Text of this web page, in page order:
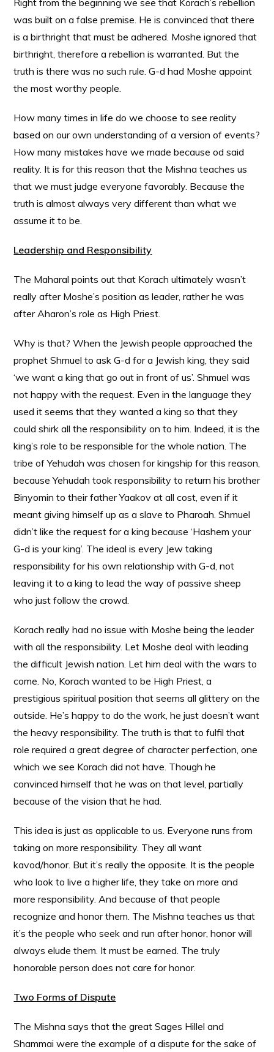
Right from the beginning we see that Korach’s rebellion
was built on a false premise. He is convinced that there
is a birthright that must be adhered. Moshe ignored that
birthright, therefore a rebellion is warranted. But the
truth is there was no such rule. G-d had Moshe appoint
the most worthy people.
How many times in life do we choose to see reality
based on our own understanding of a version of events?
How many mistakes have we made because od said
reality. It is for this reason that the Mishna teaches us
that we must judge everyone favorably. Because the
truth is almost always very different than what we
assume it to be.
Leadership and Responsibility
The Maharal points out that Korach ultimately wasn’t
really after Moshe’s position as leader, rather he was
after Aharon’s role as High Priest.
Why is that? When the Jewish people approached the
prophet Shmuel to ask G-d for a Jewish king, they said
‘we want a king that go out in front of us’. Shmuel was
not happy with the request. Even in the language they
used it seems that they wanted a king so that they
could shirk all the responsibility on to him. Indeed, it is the
king’s role to be responsible for the whole nation. The
tribe of Yehudah was chosen for kingship for this reason,
because Yehudah took responsibility to return his brother
Binyomin to their father Yaakov at all cost, even if it
meant giving himself up as a slave to Pharoah. Shmuel
didn’t like the request for a king because ‘Hashem your
G-d is your king’. The ideal is every Jew taking
responsibility for his own relationship with G-d, not
leaving it to a king to lead the way of passive sheep
who just follow the crowd.
Korach really had no issue with Moshe being the leader
with all the responsibility. Let Moshe deal with leading
the difficult Jewish nation. Let him deal with the wars to
come. No, Korach wanted to be High Priest, a
prestigious spiritual position that seems all glittery on the
outside. He’s happy to do the work, he just doesn’t want
the heavy responsibility. The truth is that to fulfil that
role required a great degree of character perfection, one
which we see Korach did not have. Though he
convinced himself that he was on that level, partially
because of the vision that he had.
This idea is just as applicable to us. Everyone runs from
taking on more responsibility. They all want
kavod/honor. But it’s really the opposite. It is the people
who look to live a higher life, they take on more and
more responsibility. And because of that people
recognize and honor them. The Mishna teaches us that
it’s the people who seek and run after honor, honor will
always elude them. It must be earned. The truly
honorable person does not care for honor.
Two Forms of Dispute
The Mishna says that the great Sages Hillel and
Shammai were the example of a dispute for the sake of